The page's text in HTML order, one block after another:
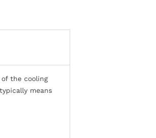
the cooling
means